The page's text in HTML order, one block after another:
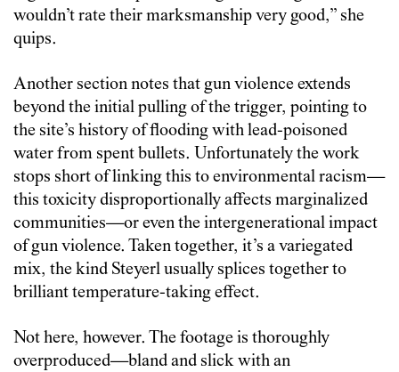
wouldn’t rate their marksmanship very good,” she
quips.
Another section notes that gun violence extends
beyond the initial pulling of the trigger, pointing to
the site’s history of flooding with lead-poisoned
water from spent bullets. Unfortunately the work
stops short of linking this to environmental racism—
this toxicity disproportionally affects marginalized
communities—or even the intergenerational impact
of gun violence. Taken together, it’s a variegated
mix, the kind Steyerl usually splices together to
brilliant temperature-taking effect.
Not here, however. The footage is thoroughly
overproduced—bland and slick with an